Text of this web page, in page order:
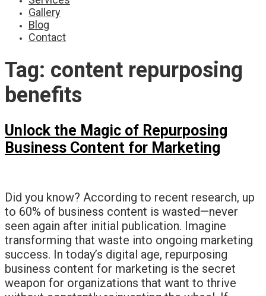
Gallery
Blog
Contact
Tag: content repurposing
benefits
Unlock the Magic of Repurposing
Business Content for Marketing
Did you know? According to recent research, up
to 60% of business content is wasted—never
seen again after initial publication. Imagine
transforming that waste into ongoing marketing
success. In today’s digital age, repurposing
business content for marketing is the secret
weapon for organizations that want to thrive